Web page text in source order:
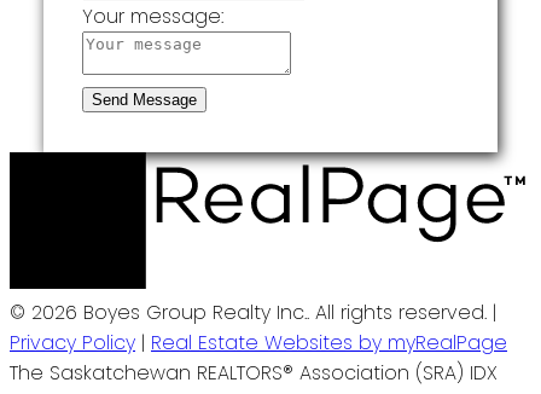
Your message:
Send Message
© 2026 Boyes Group Realty Inc.. All rights reserved. |
Privacy Policy | Real Estate Websites by myRealPage
The Saskatchewan REALTORS® Association (SRA) IDX